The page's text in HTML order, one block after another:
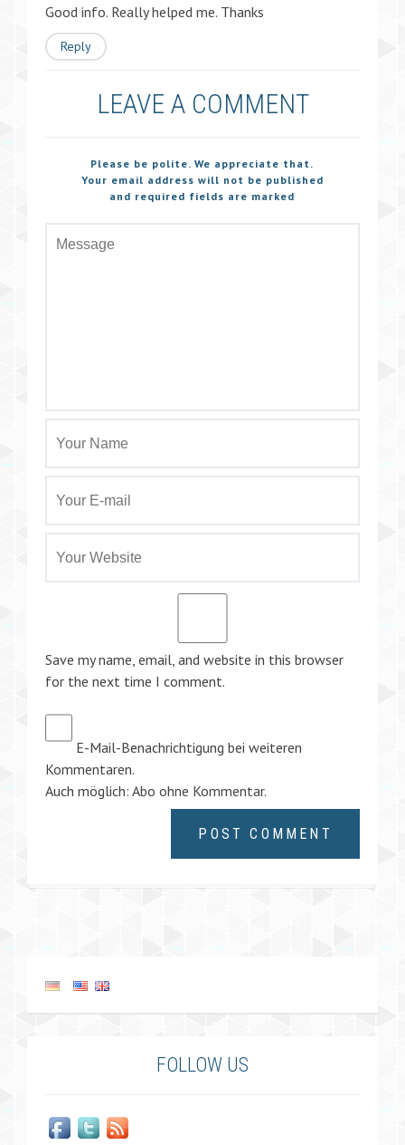
Good info. Really helped me. Thanks
Reply
LEAVE A COMMENT
Please be polite. We appreciate that.
Your email address will not be published
and required fields are marked
Save my name, email, and website in this browser
for the next time I comment.
E-Mail-Benachrichtigung bei weiteren
Kommentaren.
Auch möglich: Abo ohne Kommentar.
FOLLOW US